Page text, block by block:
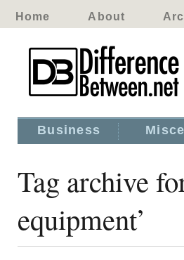
Home About
Business
Tag archive
equipment’